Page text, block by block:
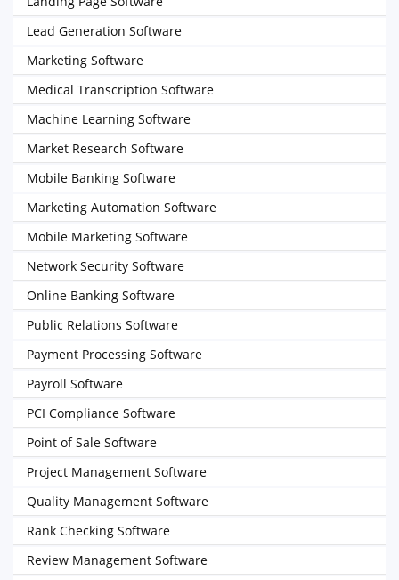
Lead Generation Software
Marketing Software
Medical Transcription Software
Machine Learning Software
Market Research Software
Mobile Banking Software
Marketing Automation Software
Mobile Marketing Software
Network Security Software
Online Banking Software
Public Relations Software
Payment Processing Software
Payroll Software
PCI Compliance Software
Point of Sale Software
Project Management Software
Quality Management Software
Rank Checking Software
Review Management Software